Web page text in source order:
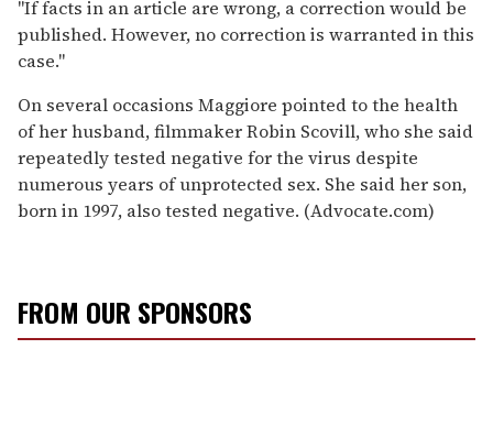
"If facts in an article are wrong, a correction would be
published. However, no correction is warranted in this
case."
On several occasions Maggiore pointed to the health
of her husband, filmmaker Robin Scovill, who she said
repeatedly tested negative for the virus despite
numerous years of unprotected sex. She said her son,
born in 1997, also tested negative. (Advocate.com)
FROM OUR SPONSORS